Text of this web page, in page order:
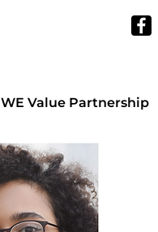
WE Value Partnership